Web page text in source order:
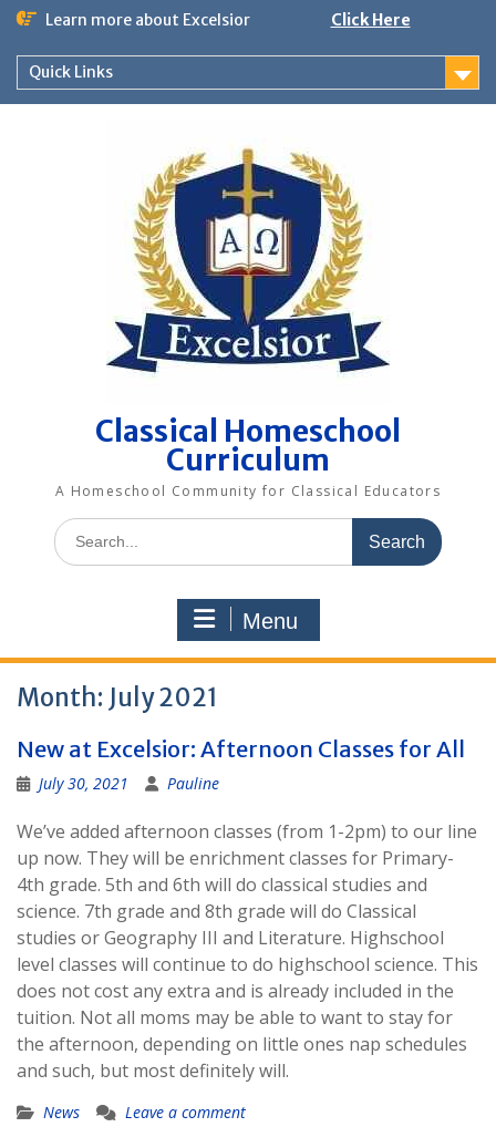
Skip
content
Learn more about Excelsior Click Here
Quick Links
Classical Homeschool
Curriculum
A Homeschool Community for Classical Educators
Search
for:
Menu
Month: July 2021
New at Excelsior: Afternoon Classes for All
July 30, 2021 Pauline
We’ve added afternoon classes (from 1-2pm) to our line
up now. They will be enrichment classes for Primary-
4th grade. 5th and 6th will do classical studies and
science. 7th grade and 8th grade will do Classical
studies or Geography III and Literature. Highschool
level classes will continue to do highschool science. This
does not cost any extra and is already included in the
tuition. Not all moms may be able to want to stay for
the afternoon, depending on little ones nap schedules
and such, but most definitely will.
News Leave a comment